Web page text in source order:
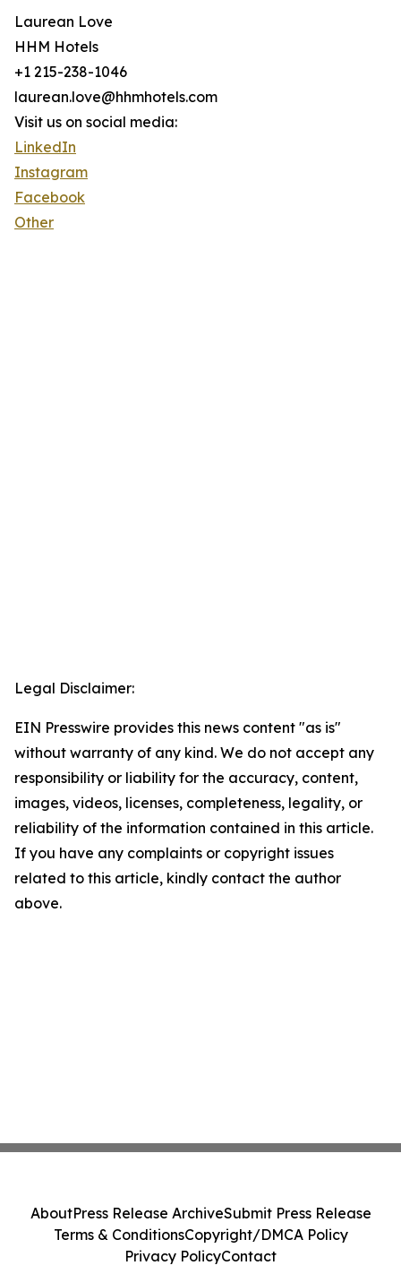
Laurean Love
HHM Hotels
+1 215-238-1046
laurean.love@hhmhotels.com
Visit us on social media:
LinkedIn
Instagram
Facebook
Other
Legal Disclaimer:
EIN Presswire provides this news content "as is"
without warranty of any kind. We do not accept any
responsibility or liability for the accuracy, content,
images, videos, licenses, completeness, legality, or
reliability of the information contained in this article.
If you have any complaints or copyright issues
related to this article, kindly contact the author
above.
AboutPress Release ArchiveSubmit Press Release
Terms & ConditionsCopyright/DMCA Policy
Privacy PolicyContact